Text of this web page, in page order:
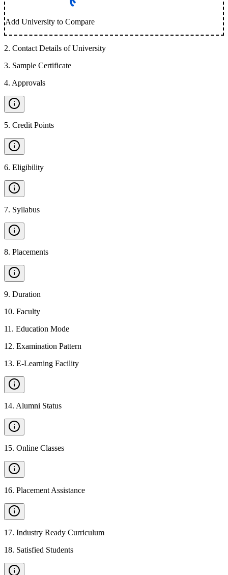
Add University to Compare
2. Contact Details of University
3. Sample Certificate
4. Approvals
5. Credit Points
6. Eligibility
7. Syllabus
8. Placements
9. Duration
10. Faculty
11 . Education Mode
12. Examination Pattern
13. E-Learning Facility
14. Alumni Status
15. Online Classes
16. Placement Assistance
17. Industry Ready Curriculum
18. Satisfied Students